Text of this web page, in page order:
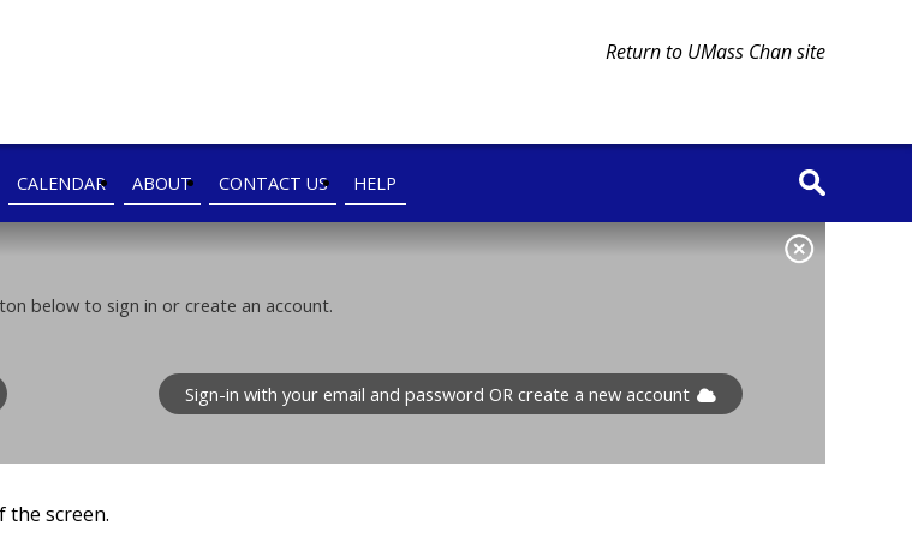
Return to UMass Chan site
CALENDAR ABOUT CONTACT US HELP
below to sign in or create an account.
Sign-in with your email and password OR create a new account
the screen.